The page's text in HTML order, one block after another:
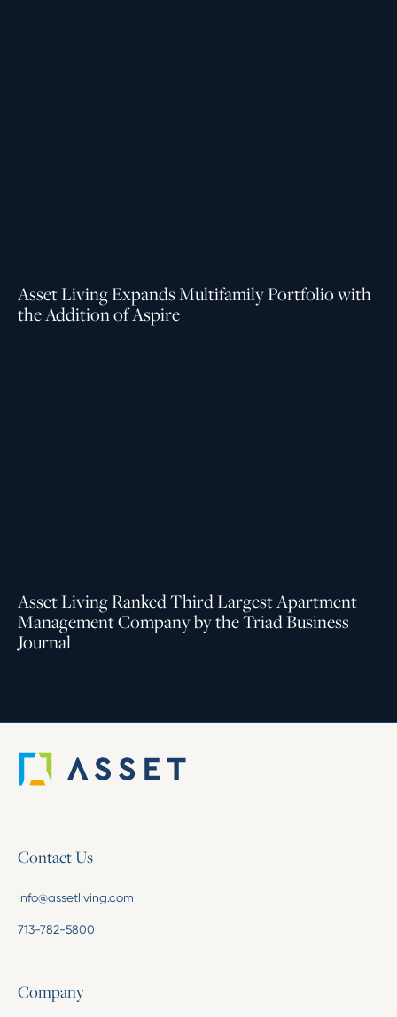
Asset Living Expands Multifamily Portfolio with
the Addition of Aspire
Asset Living Ranked Third Largest Apartment
Management Company by the Triad Business
Journal
Contact Us
info@assetliving.com
713-782-5800
Company